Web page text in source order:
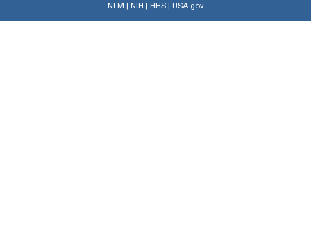
NLM | NIH | HHS| USA.gov